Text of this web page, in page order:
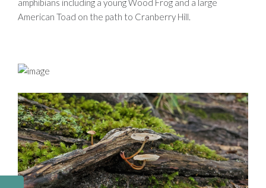
amphibians including a young Wood Frog and a large
American Toad on the path to Cranberry Hill.